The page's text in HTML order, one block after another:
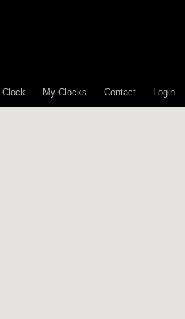
Clock My Clocks Contact Login